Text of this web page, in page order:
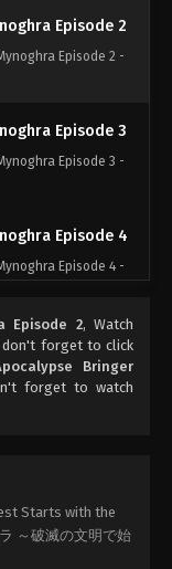
Episode 2
Episode 2 -
Episode 3
Episode 3 -
Episode 4
Episode 4 -
Episode 5
Episode 5 -
Episode 6 -
Episode 2, Watch
don't forget to click
Bringer
forget to watch
Starts with the
～破滅の文明で始